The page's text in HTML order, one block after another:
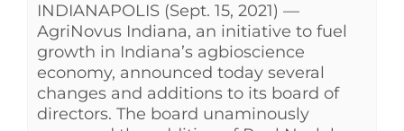
INDIANAPOLIS (Sept. 15, 2021) —
AgriNovus Indiana, an initiative to fuel
growth in Indiana’s agbioscience
economy, announced today several
changes and additions to its board of
directors. The board unaminously